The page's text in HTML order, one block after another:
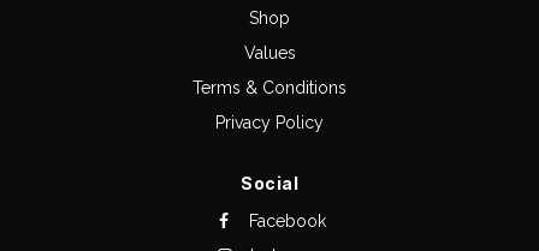
Shop
Values
Terms & Conditions
Privacy Policy
Social
Facebook